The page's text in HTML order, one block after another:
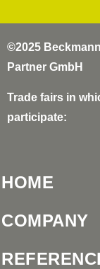
©2025
Partner GmbH
Trade fairs in
participate:
HOME
COMPANY